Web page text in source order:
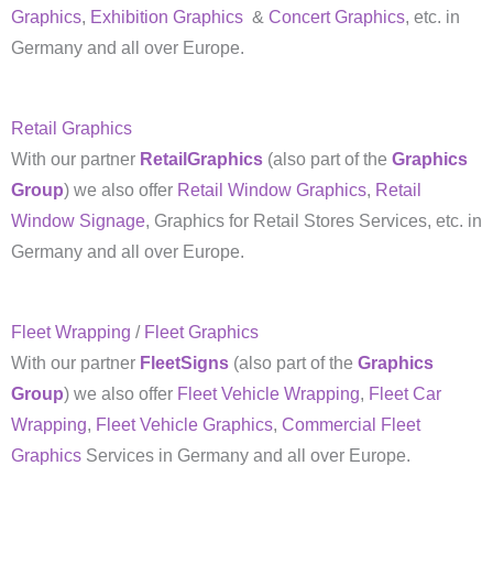
Graphics, Exhibition Graphics & Concert Graphics, etc. in
Germany and all over Europe.
Retail Graphics
With our partner RetailGraphics (also part of the Graphics
Group) we also offer Retail Window Graphics, Retail
Window Signage, Graphics for Retail Stores Services, etc. in
Germany and all over Europe.
Fleet Wrapping / Fleet Graphics
With our partner FleetSigns (also part of the Graphics
Group) we also offer Fleet Vehicle Wrapping, Fleet Car
Wrapping, Fleet Vehicle Graphics, Commercial Fleet
Graphics Services in Germany and all over Europe.